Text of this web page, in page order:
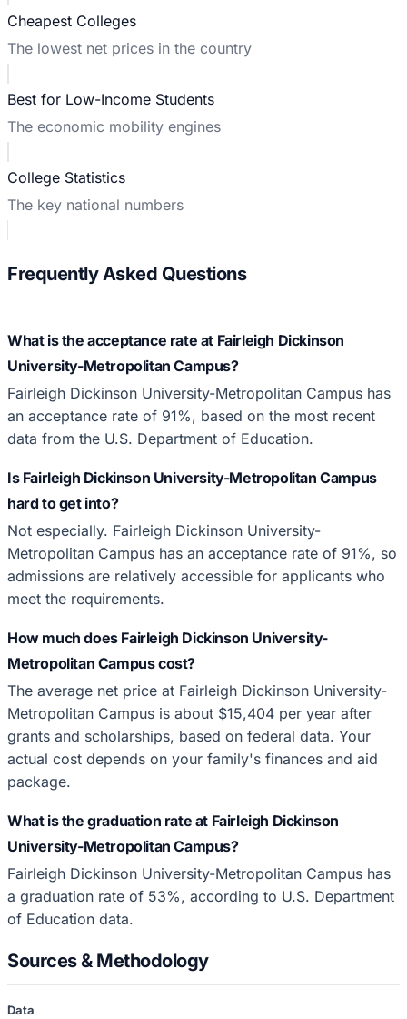
Cheapest Colleges
The lowest net prices in the country
Best for Low-Income Students
The economic mobility engines
College Statistics
The key national numbers
Frequently Asked Questions
What is the acceptance rate at Fairleigh Dickinson
University-Metropolitan Campus?
Fairleigh Dickinson University-Metropolitan Campus has
an acceptance rate of 91%, based on the most recent
data from the U.S. Department of Education.
Is Fairleigh Dickinson University-Metropolitan Campus
hard to get into?
Not especially. Fairleigh Dickinson University-
Metropolitan Campus has an acceptance rate of 91%, so
admissions are relatively accessible for applicants who
meet the requirements.
How much does Fairleigh Dickinson University-
Metropolitan Campus cost?
The average net price at Fairleigh Dickinson University-
Metropolitan Campus is about $15,404 per year after
grants and scholarships, based on federal data. Your
actual cost depends on your family's finances and aid
package.
What is the graduation rate at Fairleigh Dickinson
University-Metropolitan Campus?
Fairleigh Dickinson University-Metropolitan Campus has
a graduation rate of 53%, according to U.S. Department
of Education data.
Sources & Methodology
Data